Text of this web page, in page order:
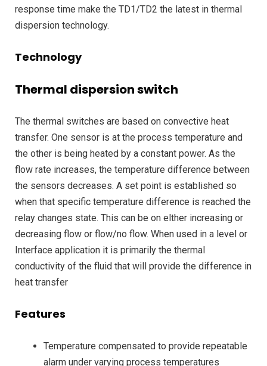
response time make the TD1/TD2 the latest in thermal
dispersion technology.
Technology
Thermal dispersion switch
The thermal switches are based on convective heat
transfer. One sensor is at the process temperature and
the other is being heated by a constant power. As the
flow rate increases, the temperature difference between
the sensors decreases. A set point is established so
when that specific temperature difference is reached the
relay changes state. This can be on elther increasing or
decreasing flow or flow/no flow. When used in a level or
Interface application it is primarily the thermal
conductivity of the fluid that will provide the difference in
heat transfer
Features
Temperature compensated to provide repeatable
alarm under varying process temperatures